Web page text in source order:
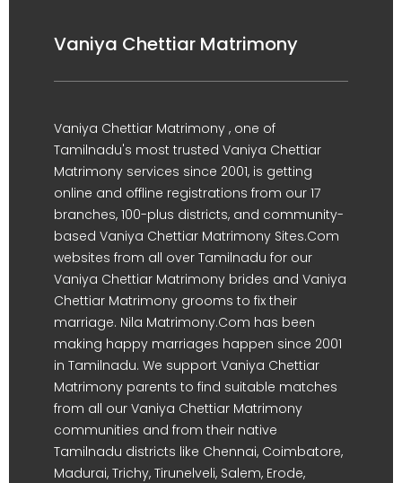
Vaniya Chettiar Matrimony
Vaniya Chettiar Matrimony , one of
Tamilnadu's most trusted Vaniya Chettiar
Matrimony services since 2001, is getting
online and offline registrations from our 17
branches, 100-plus districts, and community-
based Vaniya Chettiar Matrimony Sites.Com
websites from all over Tamilnadu for our
Vaniya Chettiar Matrimony brides and Vaniya
Chettiar Matrimony grooms to fix their
marriage. Nila Matrimony.Com has been
making happy marriages happen since 2001
in Tamilnadu. We support Vaniya Chettiar
Matrimony parents to find suitable matches
from all our Vaniya Chettiar Matrimony
communities and from their native
Tamilnadu districts like Chennai, Coimbatore,
Madurai, Trichy, Tirunelveli, Salem, Erode,